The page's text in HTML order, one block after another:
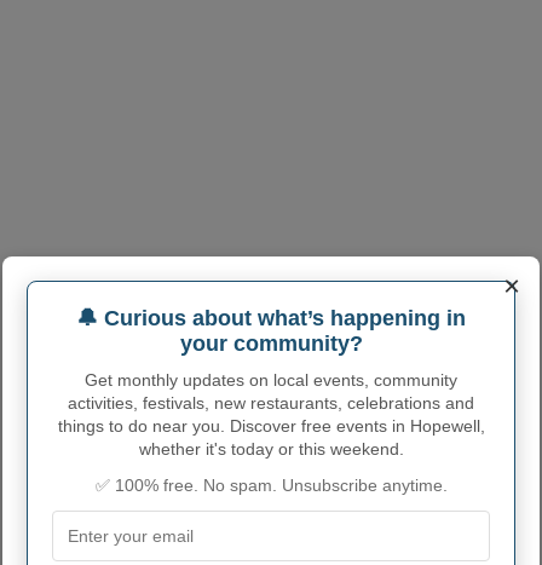
×
🔔 Curious about what’s happening in
your community?
Get monthly updates on local events, community
activities, festivals, new restaurants, celebrations and
things to do near you. Discover free events in Hopewell,
whether it's today or this weekend.
✅ 100% free. No spam. Unsubscribe anytime.